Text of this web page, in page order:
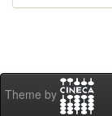
Theme by